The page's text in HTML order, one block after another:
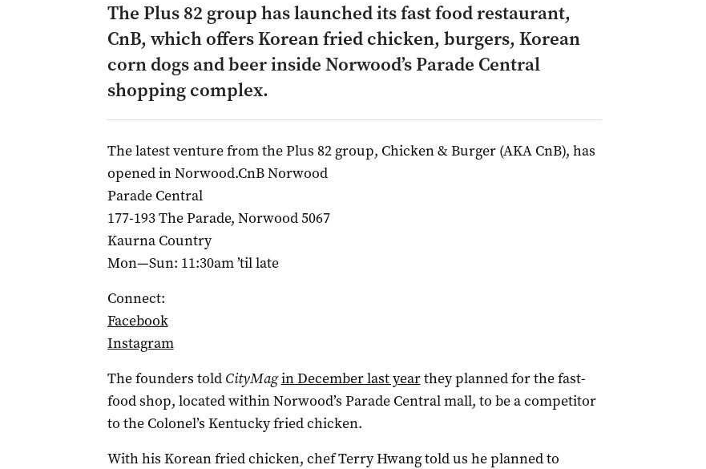
The Plus 82 group has launched its fast food restaurant,
CnB, which offers Korean fried chicken, burgers, Korean
corn dogs and beer inside Norwood’s Parade Central
shopping complex.
The latest venture from the Plus 82 group, Chicken & Burger (AKA CnB), has
opened in Norwood.CnB Norwood
Parade Central
177-193 The Parade, Norwood 5067
Kaurna Country
Mon—Sun: 11:30am ’til late
Connect:
Facebook
Instagram
The founders told CityMagin December last yearthey planned for the fast-
food shop, located within Norwood’s Parade Central mall, to be a competitor
to the Colonel’s Kentucky fried chicken.
With his Korean fried chicken, chef Terry Hwang told us he planned to